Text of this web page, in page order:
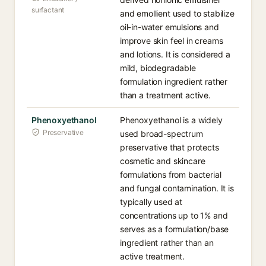
surfactant
and emollient used to stabilize
oil-in-water emulsions and
improve skin feel in creams
and lotions. It is considered a
mild, biodegradable
formulation ingredient rather
than a treatment active.
Phenoxyethanol
Preservative
Phenoxyethanol is a widely
used broad-spectrum
preservative that protects
cosmetic and skincare
formulations from bacterial
and fungal contamination. It is
typically used at
concentrations up to 1% and
serves as a formulation/base
ingredient rather than an
active treatment.